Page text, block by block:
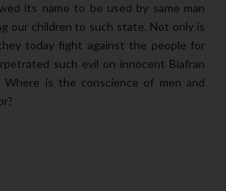
its name to be used by same man
our children to such state. Not only is
today fight against the people for
such evil on innocent Biafran
Where is the conscience of men and